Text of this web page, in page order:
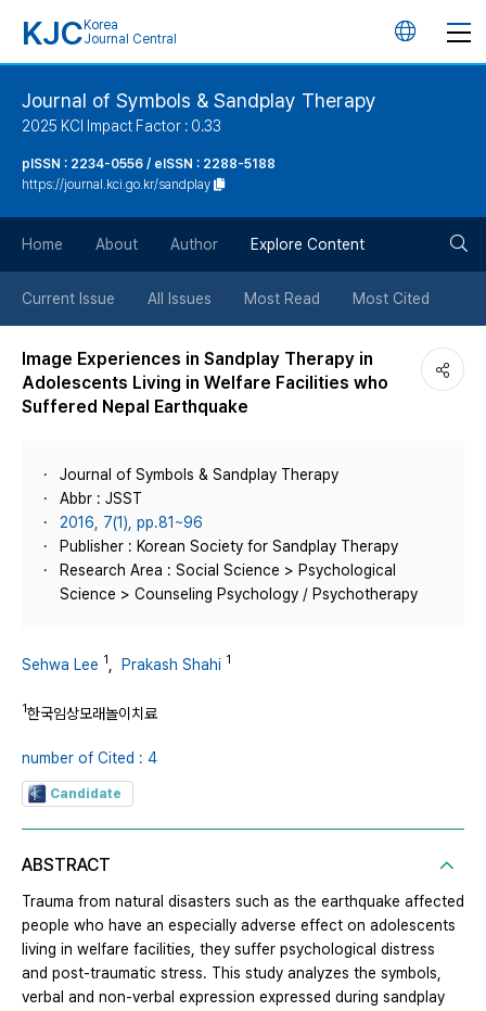
KJC Korea
Journal Central
언
튼
Journal of Symbols & Sandplay Therapy
2025 KCI Impact Factor : 0.33
pISSN : 2234-0556 / eISSN : 2288-5188
https://journal.kci.go.kr/sandplay
Home About Author Explore Content
Current Issue All Issues Most Read Most Cited
Image Experiences in Sandplay Therapy in
Adolescents Living in Welfare Facilities who
Suffered Nepal Earthquake
Journal of Symbols & Sandplay Therapy
Abbr : JSST
2016, 7(1), pp.81~96
Publisher : Korean Society for Sandplay Therapy
Research Area : Social Science > Psychological
Science > Counseling Psychology / Psychotherapy
Sehwa Lee 1 Prakash Shahi 1
1한국임상모래놀이치료
number of Cited : 4
Candidate
ABSTRACT
Trauma from natural disasters such as the earthquake affected
people who have an especially adverse effect on adolescents
living in welfare facilities, they suffer psychological distress
and post-traumatic stress. This study analyzes the symbols,
verbal and non-verbal expression expressed during sandplay